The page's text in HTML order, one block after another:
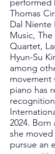
performed
Thomas
Dal Niente
Music,
Quartet,
Hyun-Su
among
movement
piano has
2024. Born
she
pursue an